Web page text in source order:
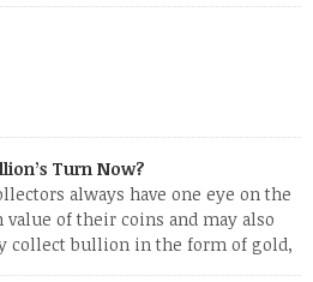
Turn Now?
always have one eye on the
of their coins and may also
collect bullion in the form of gold,
platinum coins and bars. The last